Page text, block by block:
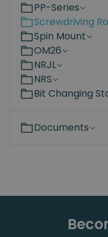
PP-Series
Screwdriving
Spin Mount
OM26
NRJL
NRS
Bit Changing
Documents